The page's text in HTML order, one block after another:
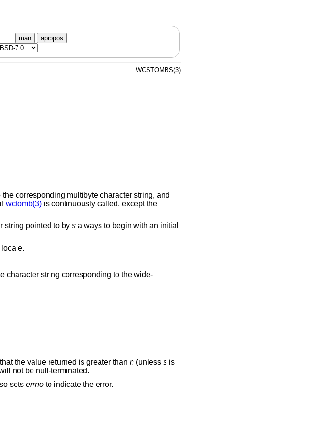
man apropos
WCSTOMBS(3)
corresponding multibyte character string, and
wctomb(3)is continuously called, except the
string pointed to by salways to begin with an initial
locale.
the value returned is greater than n(unless sis
will not be null-terminated.
sets errnoto indicate the error.